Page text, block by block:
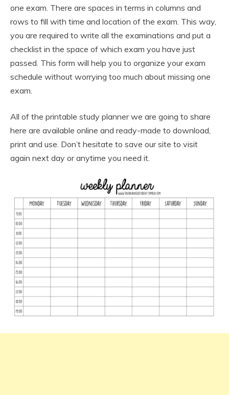
one exam. There are spaces in terms in columns and
rows to fill with time and location of the exam. This way,
you are required to write all the examinations and put a
checklist in the space of which exam you have just
passed. This form will help you to organize your exam
schedule without worrying too much about missing one
exam.
All of the printable study planner we are going to share
here are available online and ready-made to download,
print and use. Don’t hesitate to save our site to visit
again next day or anytime you need it.